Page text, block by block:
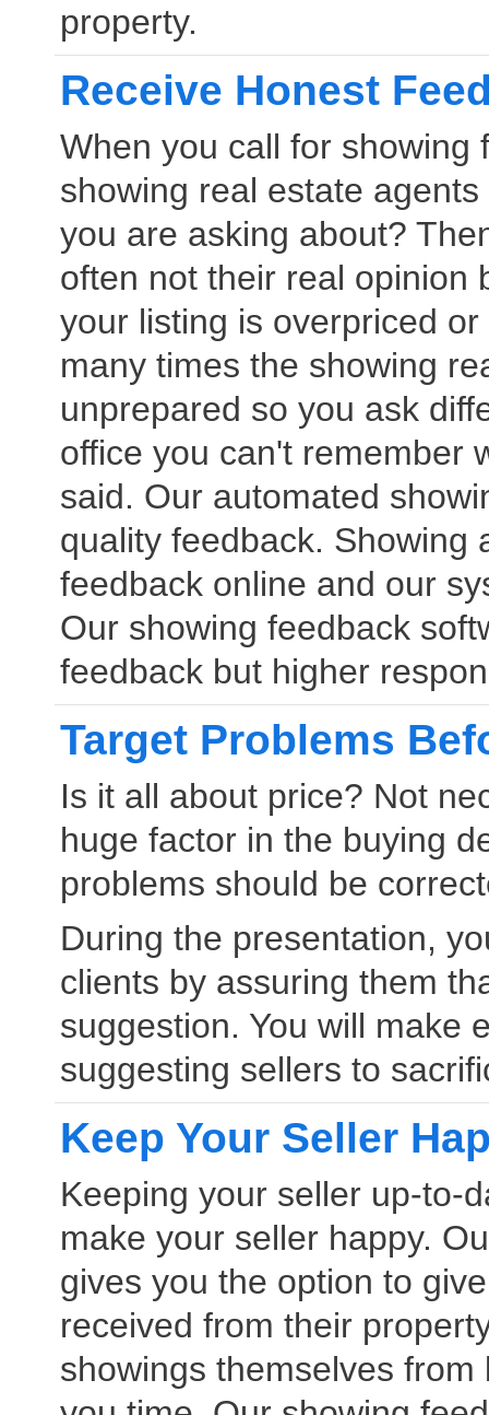
property.
Receive Honest
When you call for showing
showing real estate
you are asking about?
often not their real opinion
your listing is overpriced
many times the showing
unprepared so you ask
office you can't remember
said. Our automated
quality feedback. Showing
feedback online and our
Our showing feedback
feedback but higher
Target Problems
Is it all about price? Not
huge factor in the buying
problems should be
During the presentation,
clients by assuring them
suggestion. You will make
suggesting sellers to
Keep Your Seller
Keeping your seller up-to-
make your seller happy.
gives you the option to
received from their
showings themselves